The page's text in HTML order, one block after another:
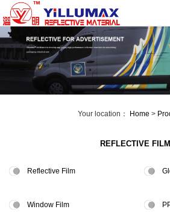
Home
About
Product
center
Technical
us
Your location： Home >
REFLECTIVE FILM
Reflective Film
Window Film